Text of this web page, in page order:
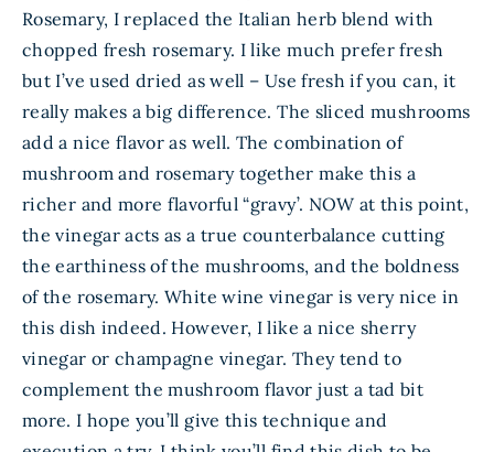
Rosemary, I replaced the Italian herb blend with
chopped fresh rosemary. I like much prefer fresh
but I’ve used dried as well – Use fresh if you can, it
really makes a big difference. The sliced mushrooms
add a nice flavor as well. The combination of
mushroom and rosemary together make this a
richer and more flavorful “gravy’. NOW at this point,
the vinegar acts as a true counterbalance cutting
the earthiness of the mushrooms, and the boldness
of the rosemary. White wine vinegar is very nice in
this dish indeed. However, I like a nice sherry
vinegar or champagne vinegar. They tend to
complement the mushroom flavor just a tad bit
more. I hope you’ll give this technique and